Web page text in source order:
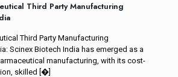
Third Party Manufacturing
Third Party Manufacturing
Scinex Biotech India has emerged as a
manufacturing, with its cost-
skilled [�]